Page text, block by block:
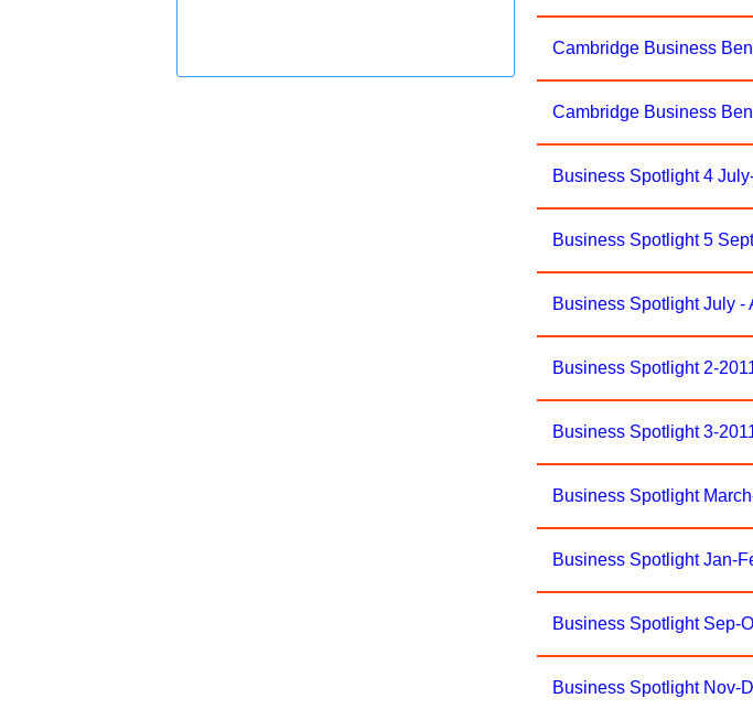
Cambridge Business
Cambridge Business
Business Spotlight 4
Business Spotlight 5
Business Spotlight July -
Business Spotlight 2-
Business Spotlight 3-
Business Spotlight
Business Spotlight Jan-
Business Spotlight Sep-
Business Spotlight Nov-